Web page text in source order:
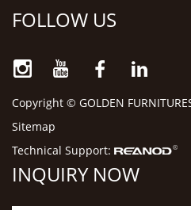
FOLLOW US
Copyright © GOLDEN
Sitemap
Technical Support:
INQUIRY NOW